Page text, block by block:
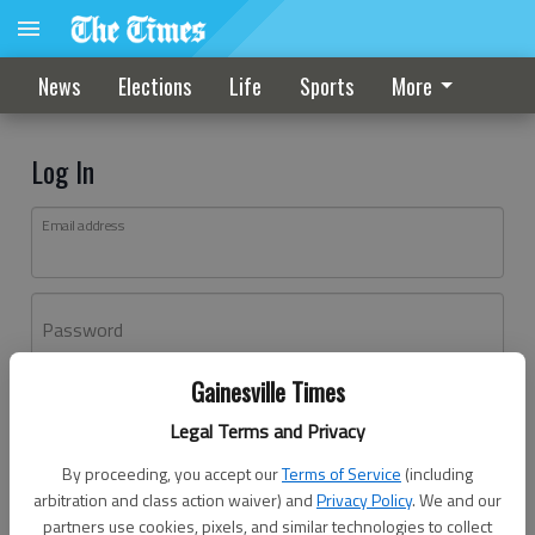
Gainesville Times
Legal Terms and Privacy
By proceeding, you accept ourTerms of Service (including
arbitration and class action waiver) andPrivacy Policy. We and our
partners use cookies, pixels, and similar technologies to collect
News Elections Life Sports More
Log In
Email address
Password
Don't have an account yet?Register here
Log In